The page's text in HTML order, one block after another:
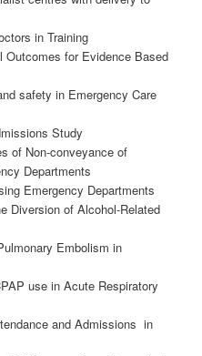
in Training
Outcomes for Evidence Based
safety in Emergency Care
Study
of Non-conveyance of
Departments
Emergency Departments
Diversion of Alcohol-Related
Embolism in
use in Acute Respiratory
and Admissions in